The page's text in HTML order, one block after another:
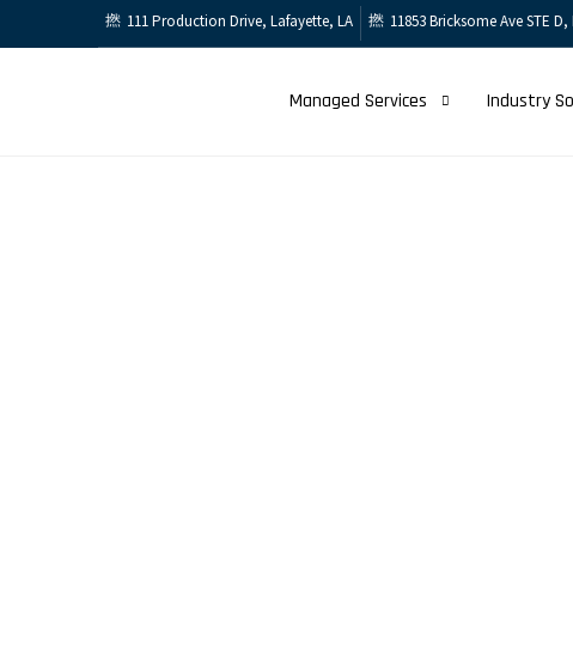
111 Production Drive, Lafayette, LA 11853 Bricksome Ave STE
Managed Services Industry